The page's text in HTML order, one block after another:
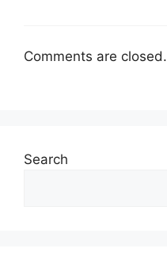
Comments are closed.
Search